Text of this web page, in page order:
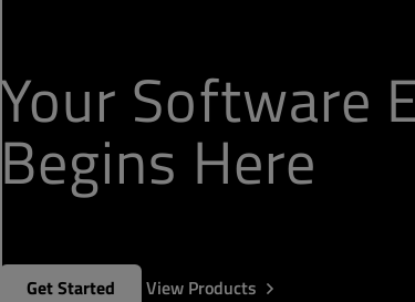
Your Software
Begins Here
Get Started View Products